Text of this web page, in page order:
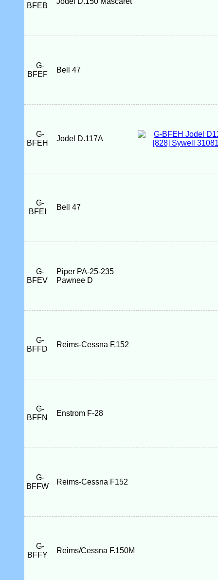
BFEB
G-
BFEF
Bell 47
G-
BFEH
Jodel D.117A
G-
BFEI
Bell 47
G-
BFEV
Piper PA-25-235
Pawnee D
G-
BFFD
Reims-Cessna F.152
G-
BFFN
Enstrom F-28
G-
BFFW
Reims-Cessna F152
G-
BFFY
Reims/Cessna F.150M